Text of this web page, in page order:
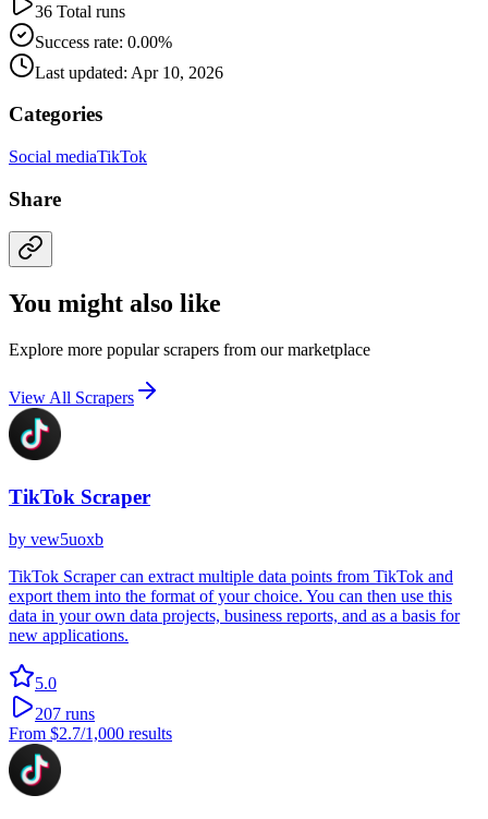
36 Total runs
Success rate: 0.00%
Last updated: Apr 10, 2026
Categories
Social mediaTikTok
Share
You might also like
Explore more popular scrapers from our marketplace
View All Scrapers
TikTok Scraper
by vew5uoxb
TikTok Scraper can extract multiple data points from TikTok and
export them into the format of your choice. You can then use this
data in your own data projects, business reports, and as a basis for
new applications.
5.0
207 runs
From $2.7/1,000 results